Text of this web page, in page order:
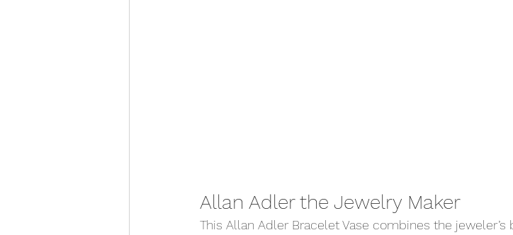
Allan Adler the Jewelry Maker
This Allan Adler Bracelet Vase combines the